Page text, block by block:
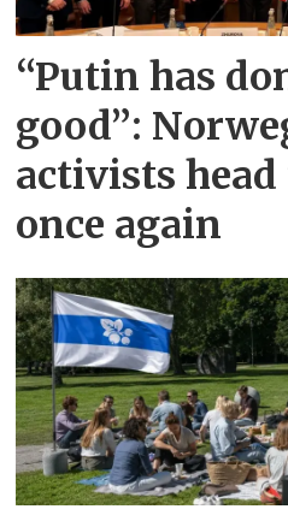
“Putin has
good”:
activists head
once again